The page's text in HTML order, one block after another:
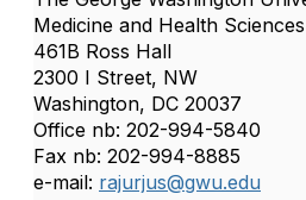
Medicine and Health Sciences
461B Ross Hall
2300 I Street, NW
Washington, DC 20037
Office nb: 202-994-5840
Fax nb: 202-994-8885
e-mail: rajurjus@gwu.edu